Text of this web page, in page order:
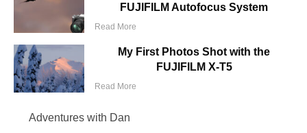
FUJIFILM Autofocus System
Read More
My First Photos Shot with the
FUJIFILM X-T5
Read More
Adventures with Dan